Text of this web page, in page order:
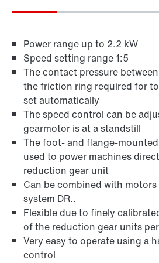
Surface and corrosion
Lubricants
Power range up to 2.2 kW
Speed setting range 1:5
The contact pressure
the friction ring required for
set automatically
The speed control can be
gearmotor is at a standstill
The foot- and flange-
used to power machines
reduction gear unit
Can be combined with
system DR..
Flexible due to finely
of the reduction gear units
Very easy to operate using a
control